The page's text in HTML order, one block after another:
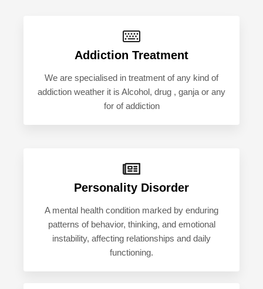
Addiction Treatment
We are specialised in treatment of any kind of
addiction weather it is Alcohol, drug , ganja or any
for of addiction
Personality Disorder
A mental health condition marked by enduring
patterns of behavior, thinking, and emotional
instability, affecting relationships and daily
functioning.